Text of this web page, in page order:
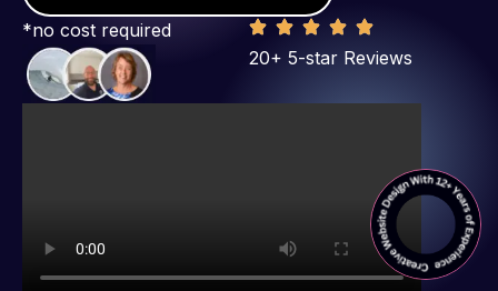
*no cost required
20+ 5-star Reviews